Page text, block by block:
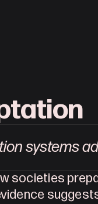
systems
societies